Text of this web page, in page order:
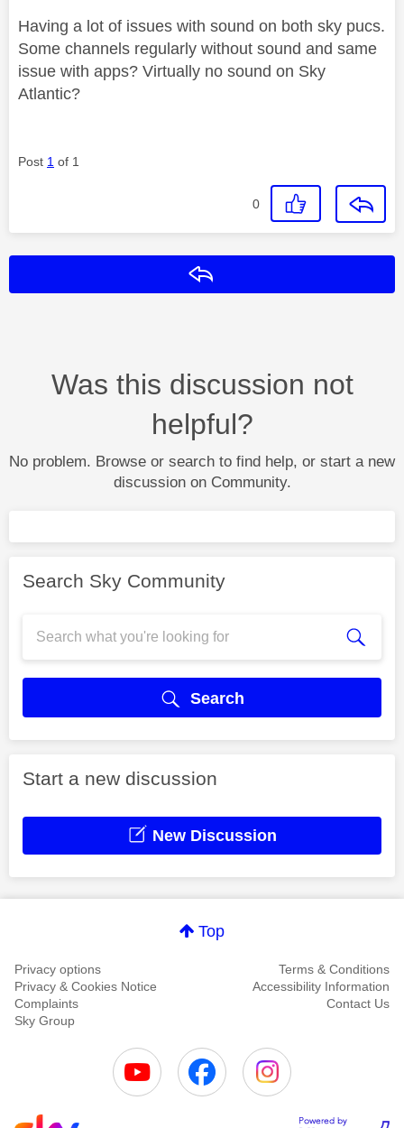
Having a lot of issues with sound on both sky pucs.
Some channels regularly without sound and same
issue with apps? Virtually no sound on Sky
Atlantic?
Post 1 of 1
0
Was this discussion not
helpful?
No problem. Browse or search to find help, or start a new
discussion on Community.
Search Sky Community
Search
Start a new discussion
New Discussion
Top
Privacy options
Terms & Conditions
Privacy & Cookies Notice
Accessibility Information
Complaints
Contact Us
Sky Group